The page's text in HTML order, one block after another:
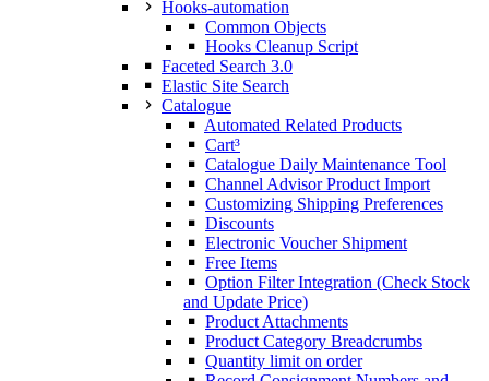
Hooks-automation
Common Objects
Hooks Cleanup Script
Faceted Search 3.0
Elastic Site Search
Catalogue
Automated Related Products
Cart³
Catalogue Daily Maintenance Tool
Channel Advisor Product Import
Customizing Shipping Preferences
Discounts
Electronic Voucher Shipment
Free Items
Option Filter Integration (Check Stock
and Update Price)
Product Attachments
Product Category Breadcrumbs
Quantity limit on order